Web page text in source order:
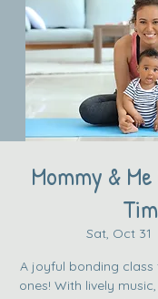
Mommy &
Sat, Oct 31
A joyful bonding
ones! With lively